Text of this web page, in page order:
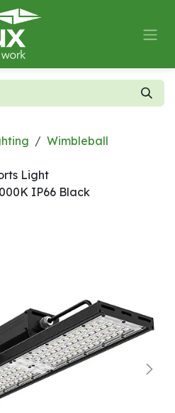
Wimbleball
Light
IP66 Black